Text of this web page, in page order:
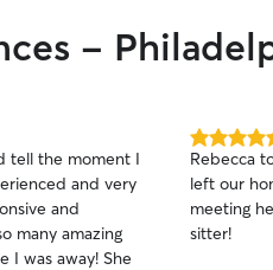
-
tell the moment I
and very
and
many amazing
I was away! She
5.0
out
of
5
stars
Rebecca
left our
meeting
sitter!